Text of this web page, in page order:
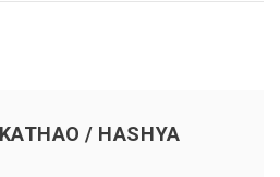
/ HASHYA